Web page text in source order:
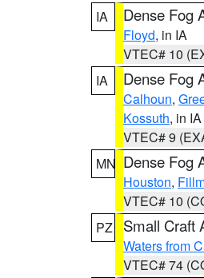
IA
Dense Fog
Floyd, in IA
VTEC# 10
IA
Dense Fog
Calhoun,
Kossuth, in IA
VTEC# 9
MN Dense Fog
Houston,
VTEC# 10
PZ
Small Craft
Waters from
VTEC# 74